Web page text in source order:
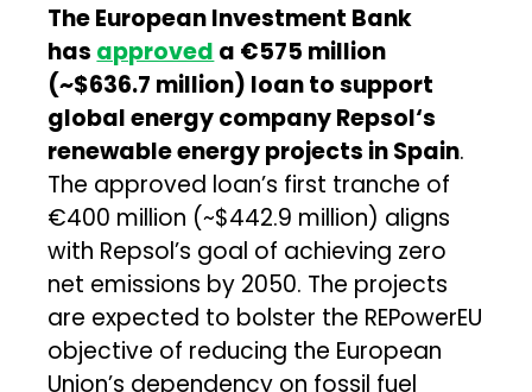
The European Investment Bank
has approved a €575 million
(~$636.7 million) loan to support
global energy company Repsol‘s
renewable energy projects in Spain.
The approved loan’s first tranche of
€400 million (~$442.9 million) aligns
with Repsol’s goal of achieving zero
net emissions by 2050. The projects
are expected to bolster the REPowerEU
objective of reducing the European
Union’s dependency on fossil fuel